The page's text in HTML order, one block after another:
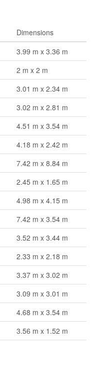
Dimensions
3.99 m x 3.36 m
2 m x 2 m
3.01 m x 2.34 m
3.02 m x 2.81 m
4.51 m x 3.54 m
4.18 m x 2.42 m
7.42 m x 8.84 m
2.45 m x 1.65 m
4.98 m x 4.15 m
7.42 m x 3.54 m
3.52 m x 3.44 m
2.33 m x 2.18 m
3.37 m x 3.02 m
3.09 m x 3.01 m
4.68 m x 3.54 m
3.56 m x 1.52 m